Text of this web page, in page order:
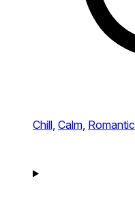
Chill, Calm, Romantic